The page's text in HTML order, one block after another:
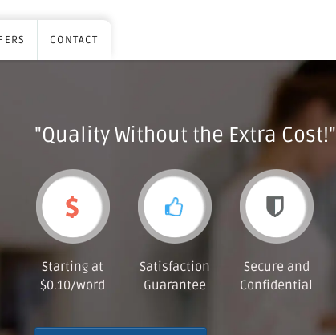
CONTACT
"Quality Without the Extra Cost!"
Starting at
$0.10/word
Satisfaction
Guarantee
Secure and
Confidential